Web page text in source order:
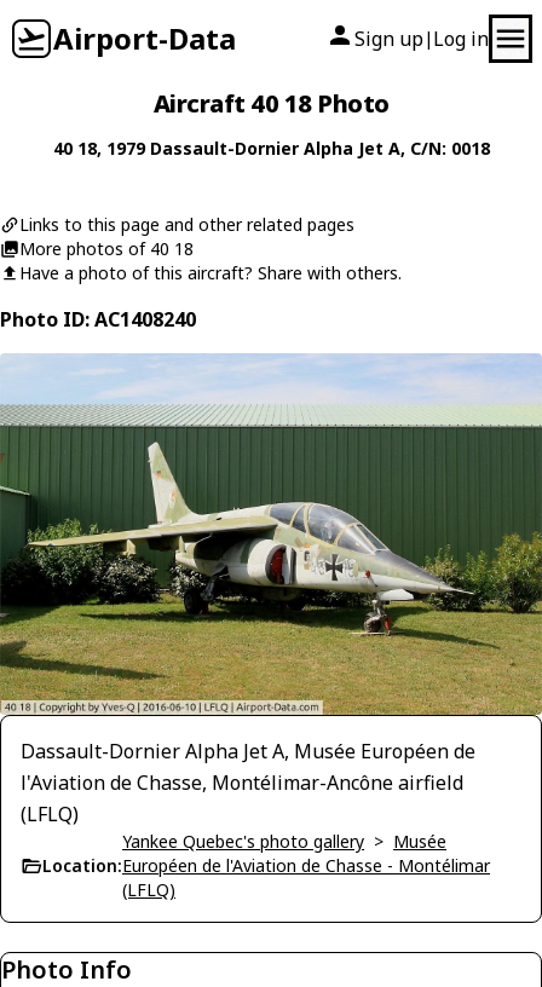
Airport-Data Sign up| Log in
Aircraft 40 18 Photo
40 18, 1979 Dassault-Dornier Alpha Jet A, C/N: 0018
Links to this page and other related pages
More photos of 40 18
Have a photo of this aircraft? Share with others.
Photo ID: AC1408240
Dassault-Dornier Alpha Jet A, Musée Européen de
l'Aviation de Chasse, Montélimar-Ancône airfield
(LFLQ)
Location:
Yankee Quebec's photo gallery > Musée
Européen de l'Aviation de Chasse - Montélimar
(LFLQ)
Photo Info